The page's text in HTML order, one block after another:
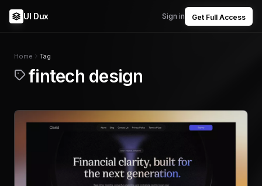
UI Dux Sign in Get Full Access
Home Tag
fintech design